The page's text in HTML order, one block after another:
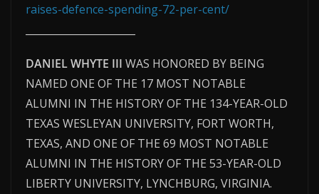
raises-defence-spending-72-per-cent/
DANIEL WHYTE III WAS HONORED BY BEING
NAMED ONE OF THE 17 MOST NOTABLE
ALUMNI IN THE HISTORY OF THE 134-YEAR-OLD
TEXAS WESLEYAN UNIVERSITY, FORT WORTH,
TEXAS, AND ONE OF THE 69 MOST NOTABLE
ALUMNI IN THE HISTORY OF THE 53-YEAR-OLD
LIBERTY UNIVERSITY, LYNCHBURG, VIRGINIA.